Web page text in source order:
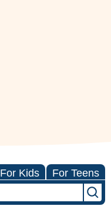
For Kids For Teens